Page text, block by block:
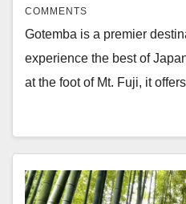
COMMENTS
Gotemba is a premier
experience the best of
at the foot of Mt. Fuji, it